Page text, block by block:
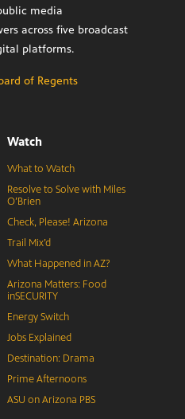
media
across five broadcast
platforms.
of Regents
Watch
What to Watch
Resolve to Solve with Miles
O’Brien
Check, Please! Arizona
Trail Mix’d
What Happened in AZ?
Arizona Matters: Food
inSECURITY
Energy Switch
Jobs Explained
Destination: Drama
Prime Afternoons
ASU on Arizona PBS